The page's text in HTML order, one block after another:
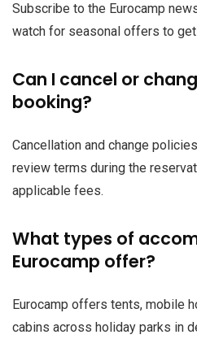
Subscribe to the Eurocamp
watch for seasonal offers to
Can I cancel or
booking?
Cancellation and change
review terms during the
applicable fees.
What types of
Eurocamp offer?
Eurocamp offers tents, mobile
cabins across holiday parks in